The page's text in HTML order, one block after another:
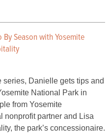
By Season with Yosemite
series, Danielle gets tips and
National Park in
from Yosemite
nonprofit partner and Lisa
the park’s concessionaire.